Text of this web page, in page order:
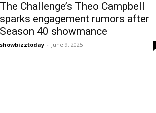
The Challenge’s Theo Campbell
sparks engagement rumors after
Season 40 showmance
showbizztoday - June 9, 2025